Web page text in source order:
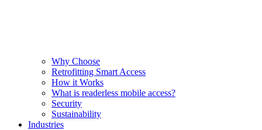
Why Choose
Retrofitting Smart Access
How it Works
What is readerless mobile access?
Security
Sustainability
Industries